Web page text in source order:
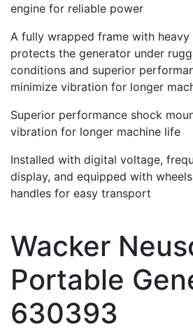
engine for reliable power
A fully wrapped frame with
protects the generator under
conditions and superior
minimize vibration for longer
Superior performance shock
vibration for longer machine life
Installed with digital voltage,
display, and equipped with
handles for easy transport
Wacker
Portable
630393